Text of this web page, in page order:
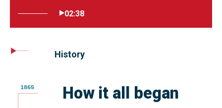
02:38
History
1865 How it all began